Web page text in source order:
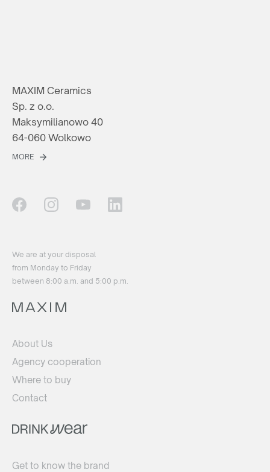
MAXIM Ceramics
Sp. z o.o.
Maksymilianowo 40
64-060 Wolkowo
MORE
We are at your disposal
from Monday to Friday
between 8:00 a.m. and 5:00 p.m.
About Us
Agency cooperation
Where to buy
Contact
Get to know the brand